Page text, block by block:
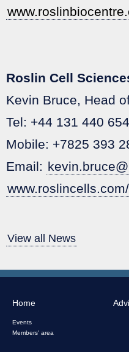
Roslin Cell
Kevin Bruce, Head
Tel: +44 131 440
Mobile: +7825 393
Email:
View all News
Home
Events
Members' area